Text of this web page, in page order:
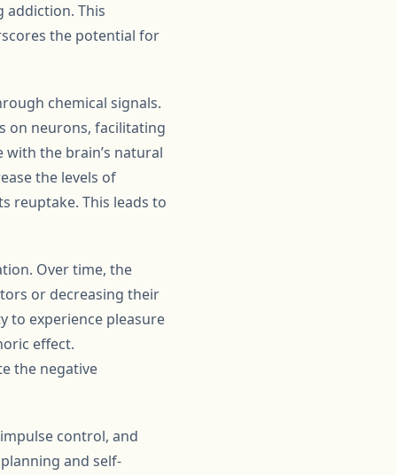
addiction. This
the potential for
chemical signals.
on neurons, facilitating
the brain’s natural
the levels of
reuptake. This leads to
Over time, the
or decreasing their
to experience pleasure
effect.
the negative
control, and
and self-